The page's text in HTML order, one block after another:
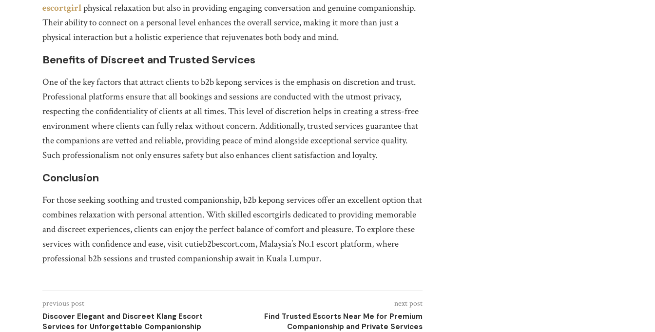
escortgirlphysical relaxation but also in providing engaging conversation and genuine companionship.
Their ability to connect on a personal level enhances the overall service, making it more than just a
physical interaction but a holistic experience that rejuvenates both body and mind.
Benefits of Discreet and Trusted Services
One of the key factors that attract clients to b2b kepong services is the emphasis on discretion and trust.
Professional platforms ensure that all bookings and sessions are conducted with the utmost privacy,
respecting the confidentiality of clients at all times. This level of discretion helps in creating a stress-free
environment where clients can fully relax without concern. Additionally, trusted services guarantee that
the companions are vetted and reliable, providing peace of mind alongside exceptional service quality.
Such professionalism not only ensures safety but also enhances client satisfaction and loyalty.
Conclusion
For those seeking soothing and trusted companionship, b2b kepong services offer an excellent option that
combines relaxation with personal attention. With skilled escortgirls dedicated to providing memorable
and discreet experiences, clients can enjoy the perfect balance of comfort and pleasure. To explore these
services with confidence and ease, visit cutieb2bescort.com, Malaysia’s No.1 escort platform, where
professional b2b sessions and trusted companionship await in Kuala Lumpur.
previous post
Discover Elegant and Discreet Klang Escort
Services for Unforgettable Companionship
next post
Find Trusted Escorts Near Me for Premium
Companionship and Private Services